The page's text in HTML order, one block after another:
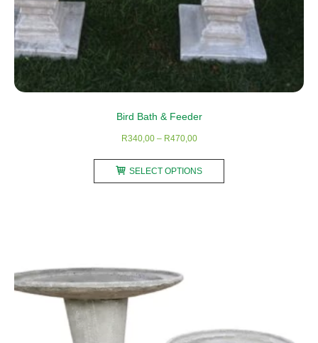
Bird Bath & Feeder
R340,00 – R470,00Price
R340,00
through
SELECT OPTIONS
on